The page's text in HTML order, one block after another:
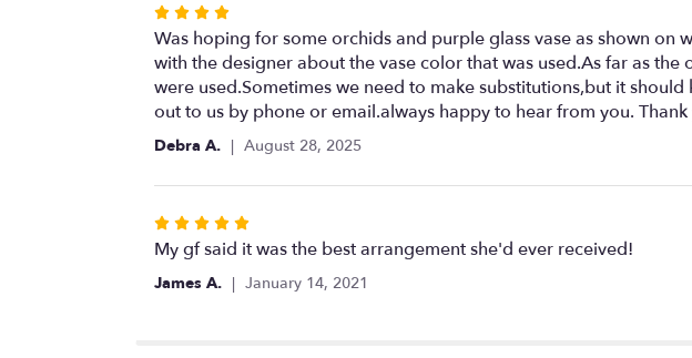
Rated
4
out
of
5
stars
Was hoping for some orchids and purple glass vase as shown on
with the designer about the vase color that was used.As far as
were used.Sometimes we need to make substitutions,but it
out to us by phone or email.always happy to hear from you.
Debra A. August 28, 2025
Rated
5
My gf said it was the best arrangement she'd ever received!
James A. January 14, 2021